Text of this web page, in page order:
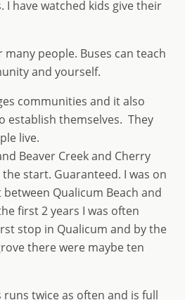
I have watched kids give their
people. Buses can teach
and yourself.
communities and it also
establish themselves. They
live.
Beaver Creek and Cherry
start. Guaranteed. I was on
Qualicum Beach and
first 2 years I was often
stop in Qualicum and by the
there were maybe ten
twice as often and is full